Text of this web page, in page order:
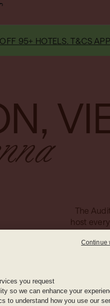
95+ HOTELS. T&CS
The
host
The
rooftops
an
you request
so we can enhance your
to understand how you use our
Continue